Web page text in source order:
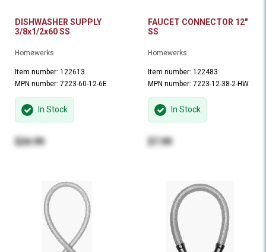
DISHWASHER SUPPLY
3/8x1/2x60 SS
Homewerks
Item number: 122613
MPN number: 7223-60-12-6E
In Stock
$24.99
FAUCET CONNECTOR 12"
SS
Homewerks
Item number: 122483
MPN number: 7223-12-38-2-HW
In Stock
$7.99